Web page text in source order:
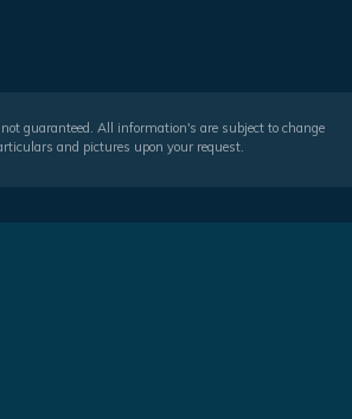
guaranteed. All information's are subject to change
and pictures upon your request.